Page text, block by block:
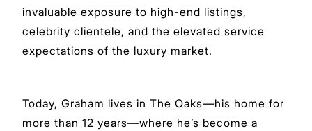
invaluable exposure to high-end listings,
celebrity clientele, and the elevated service
expectations of the luxury market.
Today, Graham lives in The Oaks—his home for
more than 12 years—where he’s become a